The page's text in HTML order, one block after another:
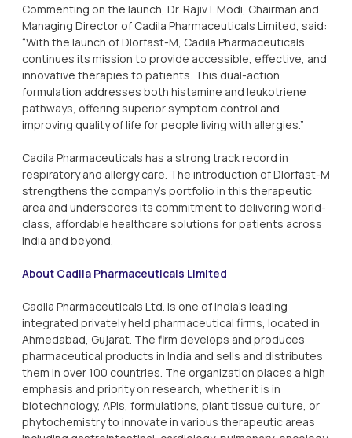
Commenting on the launch, Dr. Rajiv I. Modi, Chairman and
Managing Director of Cadila Pharmaceuticals Limited, said:
“With the launch of Dlorfast-M, Cadila Pharmaceuticals
continues its mission to provide accessible, effective, and
innovative therapies to patients. This dual-action
formulation addresses both histamine and leukotriene
pathways, offering superior symptom control and
improving quality of life for people living with allergies.”
Cadila Pharmaceuticals has a strong track record in
respiratory and allergy care. The introduction of Dlorfast-M
strengthens the company’s portfolio in this therapeutic
area and underscores its commitment to delivering world-
class, affordable healthcare solutions for patients across
India and beyond.
About Cadila Pharmaceuticals Limited
Cadila Pharmaceuticals Ltd. is one of India's leading
integrated privately held pharmaceutical firms, located in
Ahmedabad, Gujarat. The firm develops and produces
pharmaceutical products in India and sells and distributes
them in over 100 countries. The organization places a high
emphasis and priority on research, whether it is in
biotechnology, APIs, formulations, plant tissue culture, or
phytochemistry to innovate in various therapeutic areas